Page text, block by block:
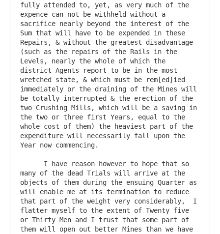
fully attended to, yet, as very much of the
expence can not be withheld without a
sacrifice nearly beyond the interest of the
Sum that will have to be expended in these
Repairs, & without the greatest disadvantage
(such as the repairs of the Rails in the
Levels, nearly the whole of which the
district Agents report to be in the most
wretched state, & which must be rem[ed]ied
immediately or the draining of the Mines will
be totally interrupted & the erection of the
two Crushing Mills, which will be a saving in
the two or three first Years, equal to the
whole cost of them) the heaviest part of the
expenditure will necessarily fall upon the
Year now commencing.
many of the dead Trials will arrive at the
objects of them during the ensuing Quarter as
will enable me at its termination to reduce
that part of the weight very considerably,  I
flatter myself to the extent of Twenty five
or Thirty Men and I trust that some part of
them will open out better Mines than we have